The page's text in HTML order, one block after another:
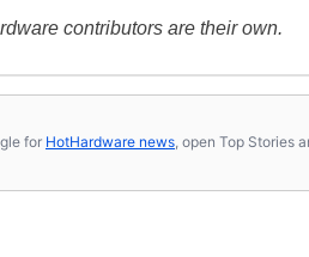
contributors are their own.
for HotHardware news, open Top Stories